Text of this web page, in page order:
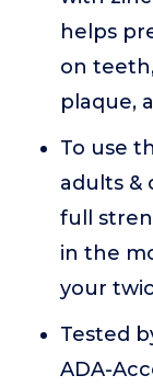
helps
on
plaque,
To use
adults &
full
in the
your
Tested
ADA-